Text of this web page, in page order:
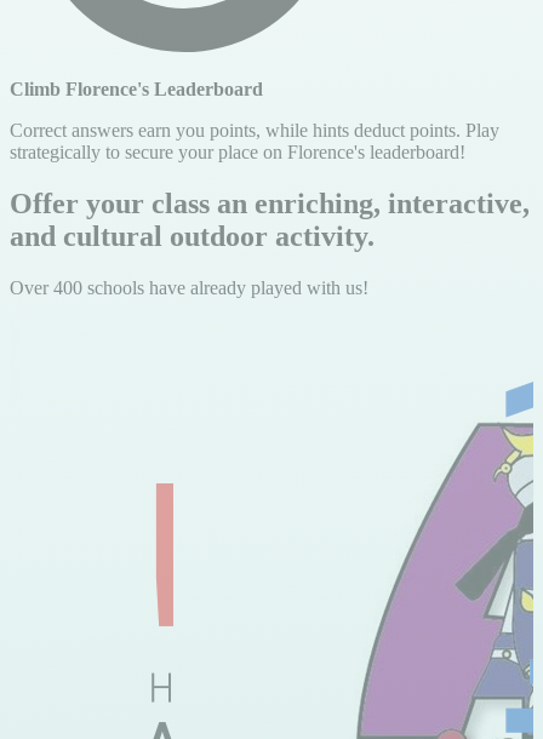
Climb Florence's Leaderboard
Correct answers earn you points, while hints deduct points. Play
strategically to secure your place on Florence's leaderboard!
Offer your class an enriching, interactive,
and cultural outdoor activity.
Over 400 schools have already played with us!